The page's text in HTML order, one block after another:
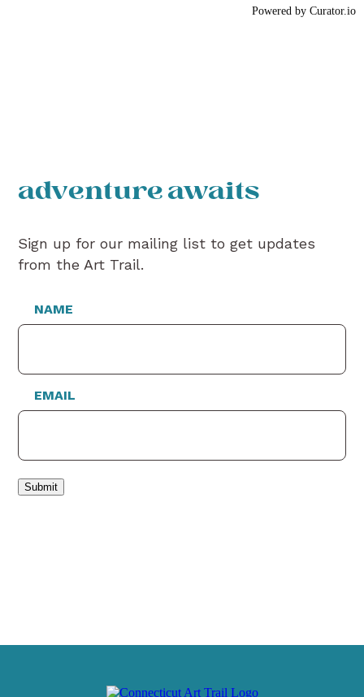
Powered by Curator.io
adventure awaits
Sign up for our mailing list to get updates
from the Art Trail.
NAME
EMAIL
Submit